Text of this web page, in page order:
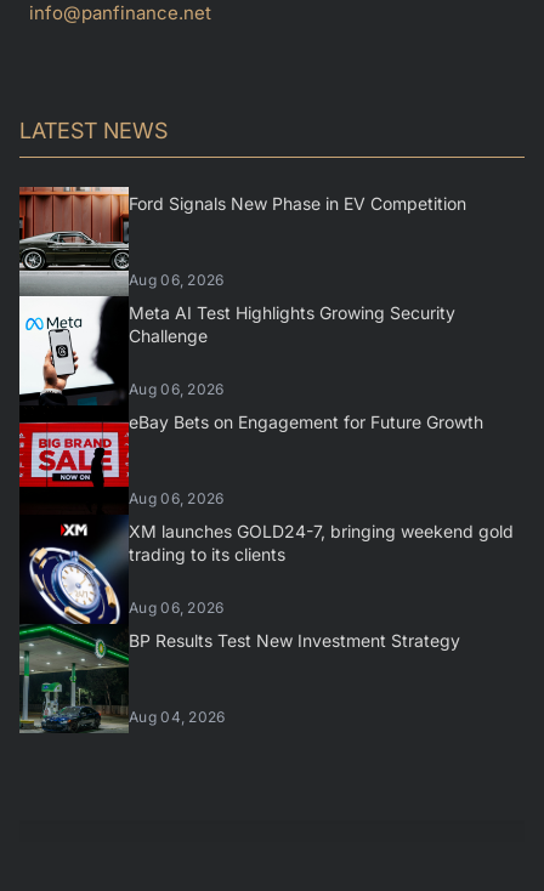
info@panfinance.net
LATEST NEWS
Ford Signals New Phase in EV Competition
Aug 06, 2026
Meta AI Test Highlights Growing Security
Challenge
Aug 06, 2026
eBay Bets on Engagement for Future Growth
Aug 06, 2026
XM launches GOLD24-7, bringing weekend gold
trading to its clients
Aug 06, 2026
BP Results Test New Investment Strategy
Aug 04, 2026